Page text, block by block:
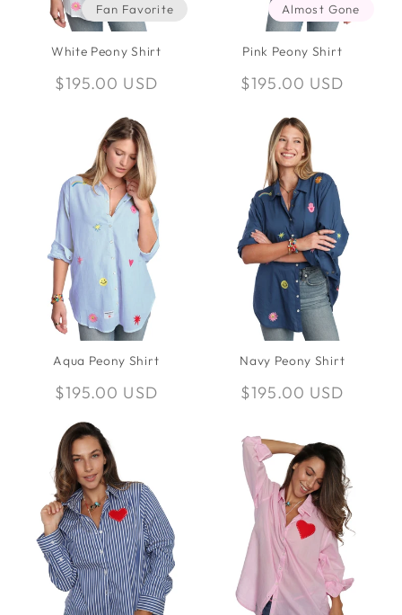
Fan Favorite
White Peony Shirt
Regular
$195.00 USD
Almost Gone
Pink Peony Shirt
Regular
$195.00 USD
Aqua Peony Shirt
Regular
$195.00 USD
Navy Peony Shirt
Regular
$195.00 USD